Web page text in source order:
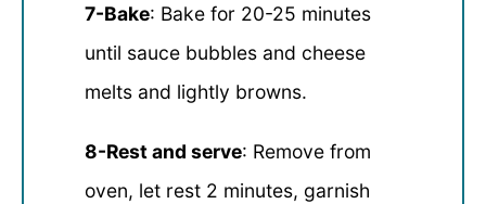
7-Bake: Bake for 20-25 minutes
until sauce bubbles and cheese
melts and lightly browns.
8-Rest and serve: Remove from
oven, let rest 2 minutes, garnish